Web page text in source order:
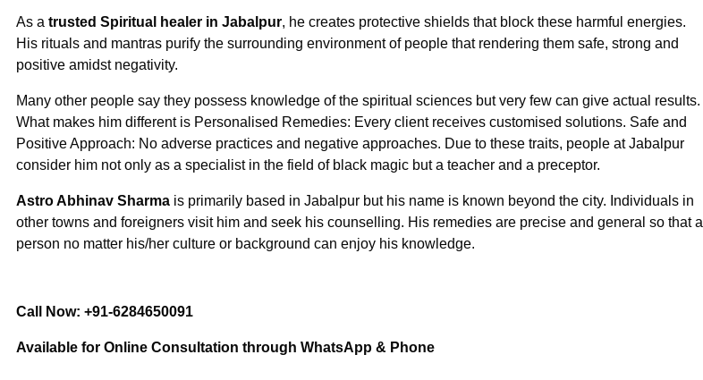
As a trusted Spiritual healer in Jabalpur, he creates protective shields that block these harmful energies.
His rituals and mantras purify the surrounding environment of people that rendering them safe, strong and
positive amidst negativity.
Many other people say they possess knowledge of the spiritual sciences but very few can give actual results.
What makes him different is Personalised Remedies: Every client receives customised solutions. Safe and
Positive Approach: No adverse practices and negative approaches. Due to these traits, people at Jabalpur
consider him not only as a specialist in the field of black magic but a teacher and a preceptor.
Astro Abhinav Sharma is primarily based in Jabalpur but his name is known beyond the city. Individuals in
other towns and foreigners visit him and seek his counselling. His remedies are precise and general so that a
person no matter his/her culture or background can enjoy his knowledge.
Call Now: +91-6284650091
Available for Online Consultation through WhatsApp & Phone